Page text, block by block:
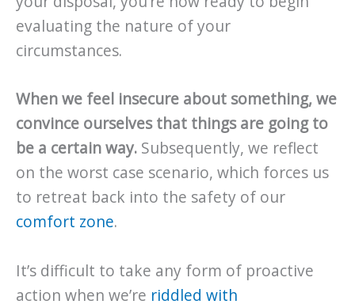
evaluating the nature of your
circumstances.
When we feel insecure about something, we
convince ourselves that things are going to
be a certain way. Subsequently, we reflect
on the worst case scenario, which forces us
to retreat back into the safety of our
comfort zone.
It’s difficult to take any form of proactive
action when we’re riddled with